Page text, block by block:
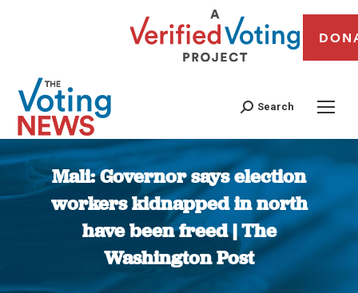
Search
Mali: Governor says election
workers kidnapped in north
have been freed | The
Washington Post
You are here: